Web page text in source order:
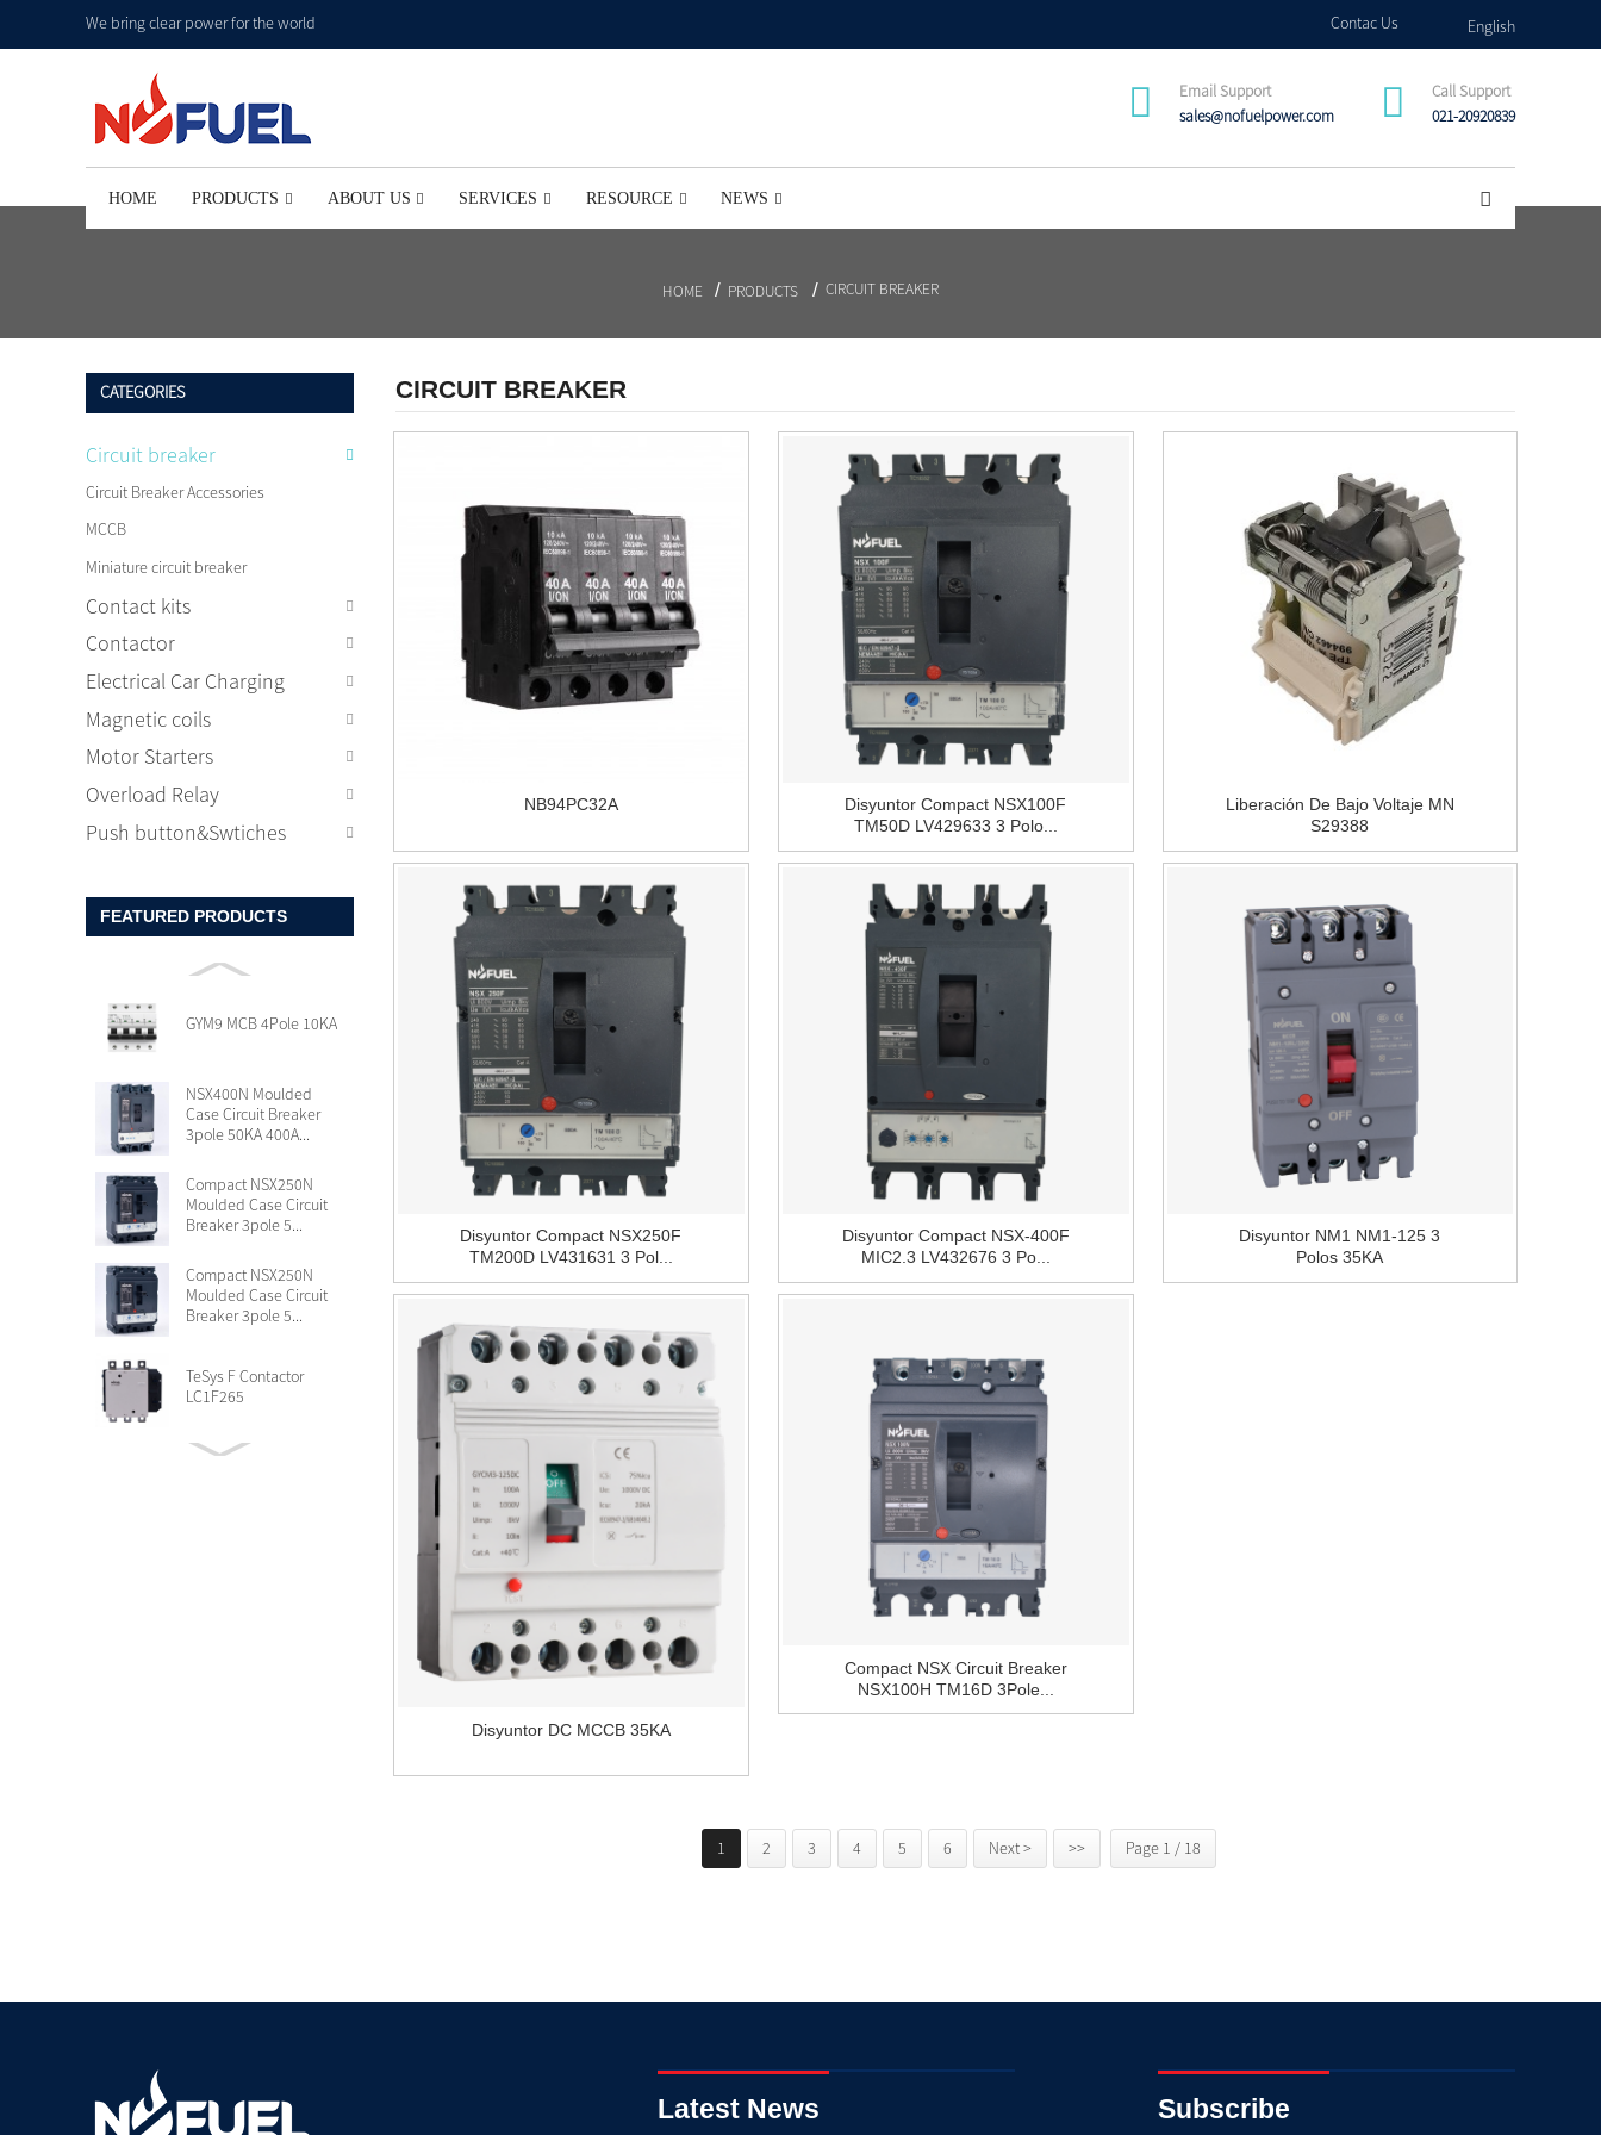
We bring clear power for the world Contac Us English
Email Support
sales@nofuelpower.com
Call Support
021-20920839
HOME PRODUCTS ABOUT US SERVICES RESOURCE NEWS
HOME PRODUCTS CIRCUIT BREAKER
CATEGORIES
Circuit breaker
Circuit Breaker Accessories
MCCB
Miniature circuit breaker
Contact kits
Contactor
Electrical Car Charging
Magnetic coils
Motor Starters
Overload Relay
Push button&Swtiches
FEATURED PRODUCTS
GYM9 MCB 4Pole 10KA
NSX400N Moulded
Case Circuit Breaker
3pole 50KA 400A...
Compact NSX250N
Moulded Case Circuit
Breaker 3pole 5...
Compact NSX250N
Moulded Case Circuit
Breaker 3pole 5...
TeSys F Contactor
LC1F265
Circuit breaker
LE1D motor starters
CIRCUIT BREAKER
NB94PC32A
Disyuntor Compact NSX100F
TM50D LV429633 3 Polo...
Liberación De Bajo Voltaje MN
S29388
Disyuntor Compact NSX250F
TM200D LV431631 3 Pol...
Disyuntor Compact NSX-400F
MIC2.3 LV432676 3 Po...
Disyuntor NM1 NM1-125 3
Polos 35KA
Disyuntor DC MCCB 35KA
Compact NSX Circuit Breaker
NSX100H TM16D 3Pole...
1 2 3 4 5 6 Next > >> Page 1 / 18
Latest News Subscribe